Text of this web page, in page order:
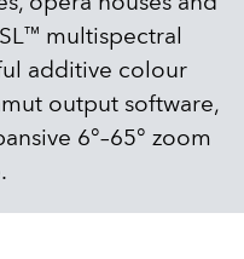
multispectral
additive colour
output software,
6°–65° zoom